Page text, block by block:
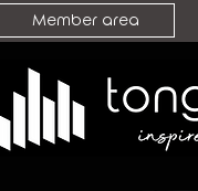
Member area